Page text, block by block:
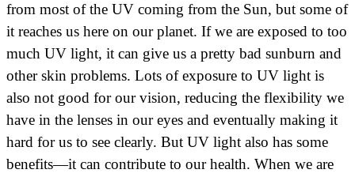
from most of the UV coming from the Sun, but some of
it reaches us here on our planet. If we are exposed to too
much UV light, it can give us a pretty bad sunburn and
other skin problems. Lots of exposure to UV light is
also not good for our vision, reducing the flexibility we
have in the lenses in our eyes and eventually making it
hard for us to see clearly. But UV light also has some
benefits—it can contribute to our health. When we are